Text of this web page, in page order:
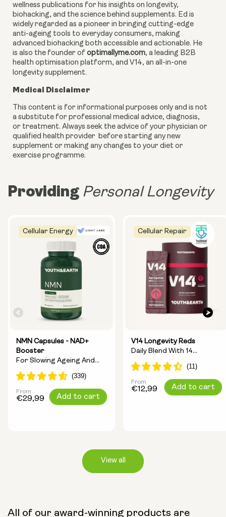
wellness publications for his insights on longevity,
biohacking, and the science behind supplements. Ed is
widely regarded as a pioneer in bringing cutting-edge
anti-ageing tools to everyday consumers, making
advanced biohacking both accessible and actionable. He
is also the founder of optimallyme.com, a leading B2B
health optimisation platform, and V14, an all-in-one
longevity supplement.
Medical Disclaimer
This content is for informational purposes only and is not
a substitute for professional medical advice, diagnosis,
or treatment. Always seek the advice of your physician or
qualified health provider before starting any new
supplement or making any changes to your diet or
exercise programme.
Providing Personal Longevity
Cellular Energy
NMN Capsules - NAD+
Booster
For Slowing Ageing And
Increasing Energy
Capsule Size:
Regular
From
€29,99 Add to cart
Cellular Repair
V14 Longevity Reds
Daily Blend With 14
Longevity Ingredients
Regular
From
€12,99 Add to cart
View all
All of our award-winning products are